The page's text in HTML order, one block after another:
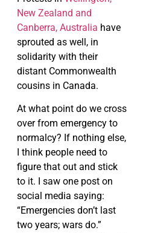
New Zealand and
Canberra, Australia have
sprouted as well, in
solidarity with their
distant Commonwealth
cousins in Canada.
At what point do we cross
over from emergency to
normalcy? If nothing else,
I think people need to
figure that out and stick
to it. I saw one post on
social media saying:
“Emergencies don’t last
two years; wars do.”